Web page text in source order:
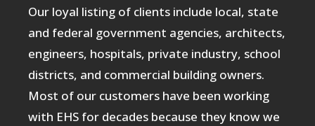
Our loyal listing of clients include local, state
and federal government agencies, architects,
engineers, hospitals, private industry, school
districts, and commercial building owners.
Most of our customers have been working
with EHS for decades because they know we